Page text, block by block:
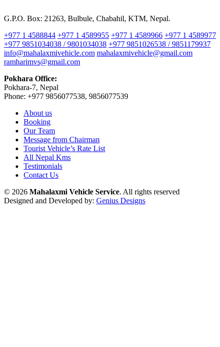
G.P.O. Box: 21263, Bulbule, Chabahil, KTM, Nepal.
+977 1 4588844 +977 1 4589955 +977 1 4589966 +977 1 4589977
+977 9851034038 / 9801034038 +977 9851026538 / 9851179937
info@mahalaxmivehicle.com mahalaxmivehicle@gmail.com
ramharimvs@gmail.com
Pokhara Office:
Pokhara-7, Nepal
Phone: +977 9856077538, 9856077539
About us
Booking
Our Team
Message from Chairman
Tourist Vehicle’s Rate List
All Nepal Kms
Testimonials
Contact Us
© 2026 Mahalaxmi Vehicle Service. All rights reserved
Designed and Developed by: Genius Designs